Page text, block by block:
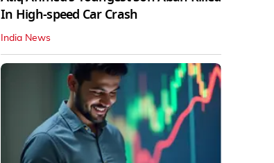
In High-speed Car Crash
India News